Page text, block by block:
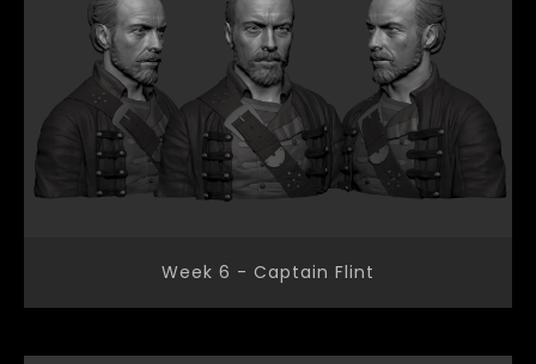
Week 6 - Captain Flint